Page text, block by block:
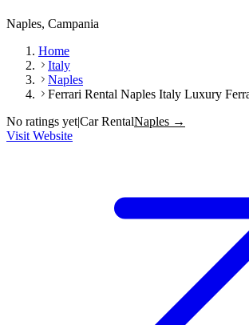
Naples, Campania
Home
Italy
Naples
Ferrari Rental Naples Italy Luxury
No ratings yet|Car RentalNaples →
Visit Website